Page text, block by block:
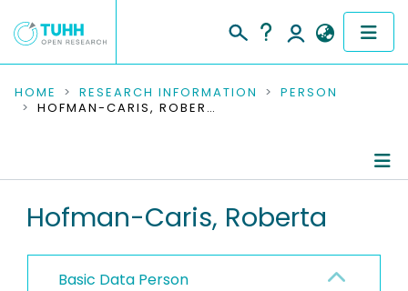
COMMUNITIES & COLLECTIONS
RESEARCH DATA
PEOPLE
HOME RESEARCH INFORMATION
PERSON
HOFMAN-CARIS, ROBERTA
Hofman-Caris, Roberta
Basic Data Person